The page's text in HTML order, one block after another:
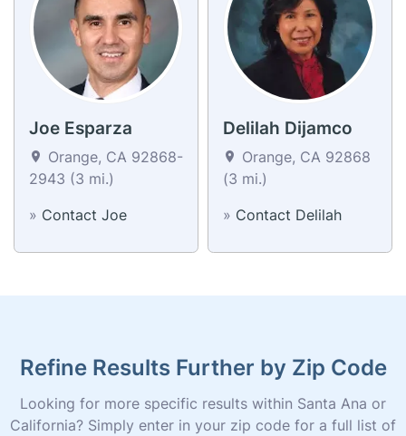
Joe Esparza
Orange, CA 92868-
2943 (3 mi.)
» Contact Joe
Delilah Dijamco
Orange, CA 92868
(3 mi.)
» Contact Delilah
Refine Results Further by Zip Code
Looking for more specific results within Santa Ana or
California? Simply enter in your zip code for a full list of